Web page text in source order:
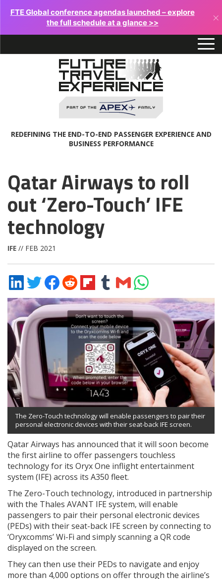
FTE Global conference agendas launched – explore
the full schedule at a glance >>
×
REDEFINING THE END-TO-END PASSENGER EXPERIENCE AND
BUSINESS PERFORMANCE
Qatar Airways to roll
out ‘Zero-Touch’ IFE
technology
IFE // FEB 2021
Share
on
LinkedIn
Share
on
Twitter
Share
on
Facebook
Share
on
Reddit
Share
on
Flipboard
Share
on
Tumblr
Share
via
Email
Share
on
WhatsApp
The Zero-Touch technology will enable passengers to pair their
personal electronic devices with their seat-back IFE screen.
Qatar Airways has announced that it will soon become
the first airline to offer passengers touchless
technology for its Oryx One inflight entertainment
system (IFE) across its A350 fleet.
The Zero-Touch technology, introduced in partnership
with the Thales AVANT IFE system, will enable
passengers to pair their personal electronic devices
(PEDs) with their seat-back IFE screen by connecting to
‘Oryxcomms’ Wi-Fi and simply scanning a QR code
displayed on the screen.
They can then use their PEDs to navigate and enjoy
more than 4,000 options on offer through the airline’s